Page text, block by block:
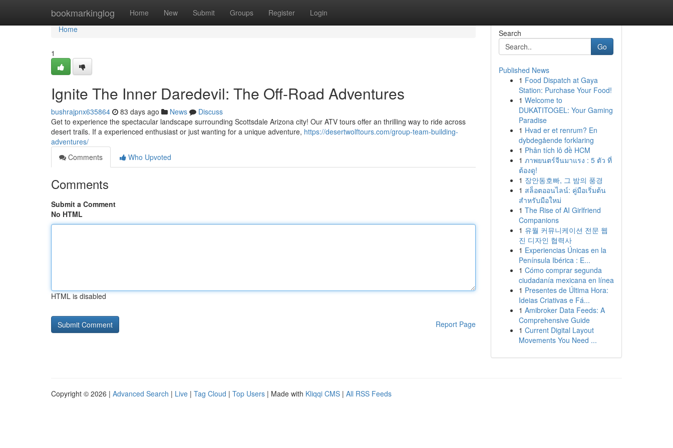
bookmarkinglog Home New Submit Groups Register Login
Home
Home
1
Ignite The Inner Daredevil: The Off-Road Adventures
bushrajpnx635864 83 days ago News
Discuss
Get to experience the spectacular landscape surrounding Scottsdale Arizona city! Our ATV tours offer an thrilling way to ride across
desert trails. If a experienced enthusiast or just wanting for a unique adventure, https://desertwolftours.com/group-team-building-
adventures/
Comments
Who Upvoted
Comments
Submit a Comment
No HTML
HTML is disabled
Report Page
Search
Go
Published News
1 Food Dispatch at Gaya
Station: Purchase Your Food!
1 Welcome to
DUKATITOGEL: Your Gaming
Paradise
1 Hvad er et renrum? En
dybdegående forklaring
1 Phân tích lô đề HCM
1 ภาพยนตร์จีนมาแรง : 5 ตัว ที่
ต้องดู!
1 장안동호빠, 그 밤의 풍경
1 สล็อตออนไลน์: คู่มือเริ่มต้น
สำหรับมือใหม่
1 The Rise of AI Girlfriend
Companions
1 유월 커뮤니케이션 전문 웹
진 디자인 협력사
1 Experiencias Únicas en la
Península Ibérica : E...
1 Cómo comprar segunda
ciudadanía mexicana en línea
1 Presentes de Última Hora:
Ideias Criativas e Fá...
1 Amibroker Data Feeds: A
Comprehensive Guide
1 Current Digital Layout
Movements You Need ...
Copyright © 2026 | Advanced Search | Live | Tag Cloud | Top Users | Made with Kliqqi CMS | All RSS Feeds